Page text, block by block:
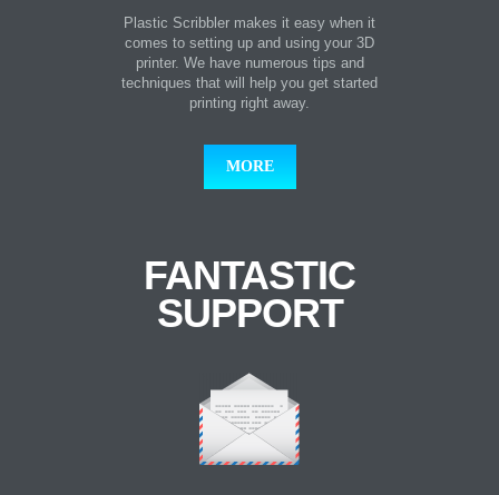
Plastic Scribbler makes it easy when it
comes to setting up and using your 3D
printer. We have numerous tips and
techniques that will help you get started
printing right away.
MORE
FANTASTIC
SUPPORT